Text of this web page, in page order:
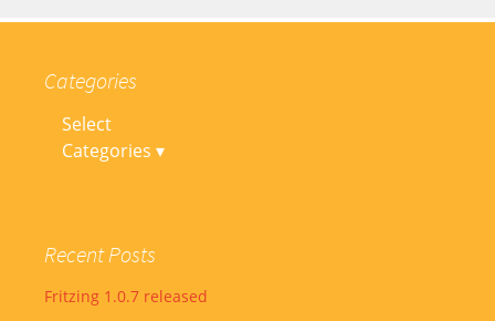
Categories
Select
Categories ▾
Recent Posts
Fritzing 1.0.7 released